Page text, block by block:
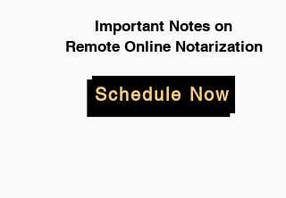
Important Notes on
Remote Online Notarization
Schedule Now